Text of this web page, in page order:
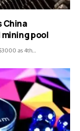
China
pool
as 4th…